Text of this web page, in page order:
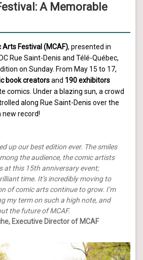
A Memorable
Arts Festival (MCAF), presented in
Rue Saint-Denis and Télé-Québec,
on Sunday. From May 15 to 17,
book creatorsand 190 exhibitors
comics. Under a blazing sun, a crowd
along Rue Saint-Denis over the
new record!
up our best edition ever. The smiles
the audience, the comic artists
at this 15th anniversary event;
time. It’s incredibly moving to
of comic arts continue to grow. I’m
my term on such a high note, and
the future of MCAF.
Executive Director of MCAF